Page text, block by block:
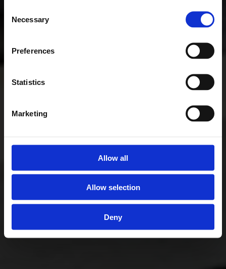
Selection
Necessary
Preferences
Statistics
Marketing
Allow all
Allow selection
Deny